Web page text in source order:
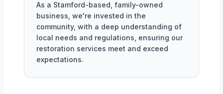
As a Stamford-based, family-owned
business, we're invested in the
community, with a deep understanding of
local needs and regulations, ensuring our
restoration services meet and exceed
expectations.